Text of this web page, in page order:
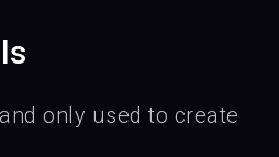
only used to create